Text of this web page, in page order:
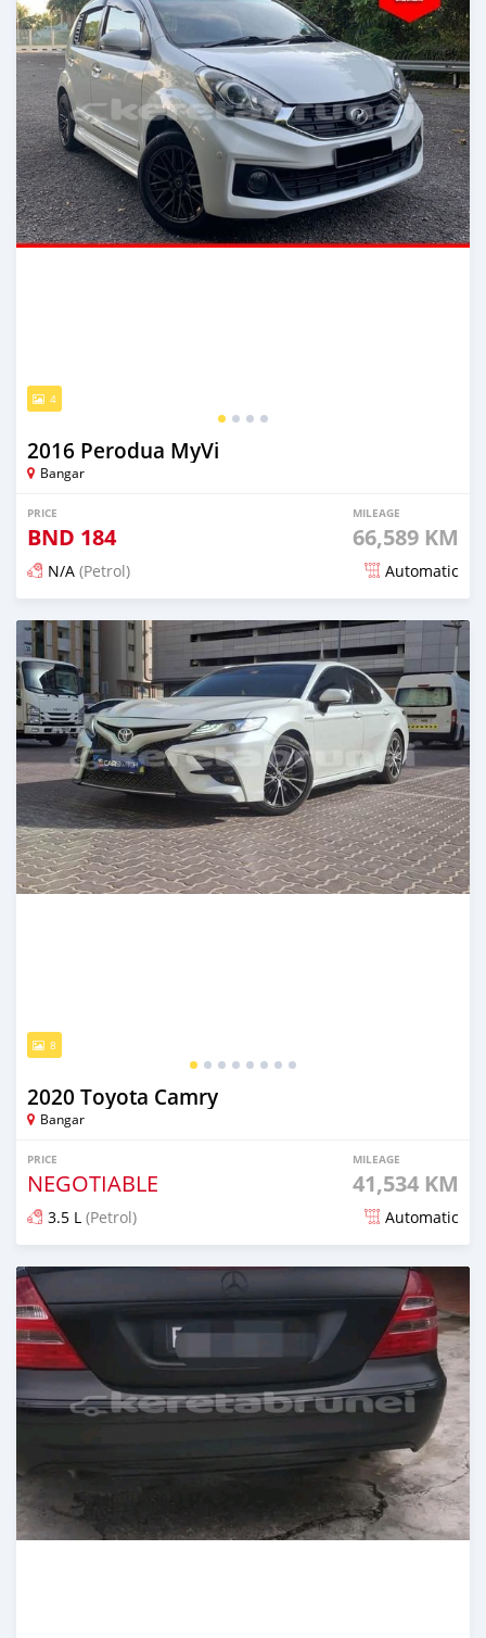
4
2016 Perodua MyVi
Bangar
PRICE
BND 184
MILEAGE
66,589 KM
N/A (Petrol) Automatic
Posted almost 2 years ago
8
2020 Toyota Camry
Bangar
PRICE
NEGOTIABLE
MILEAGE
41,534 KM
3.5 L (Petrol) Automatic
Posted almost 2 years ago